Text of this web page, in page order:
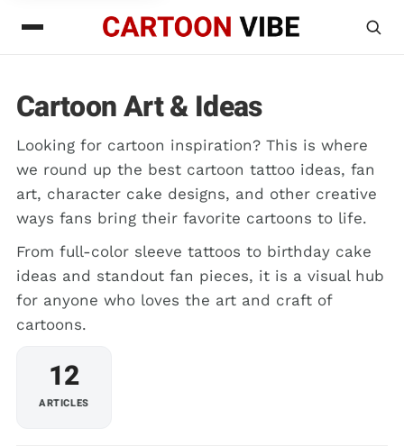
Cartoon Art & Ideas
Looking for cartoon inspiration? This is where
we round up the best cartoon tattoo ideas, fan
art, character cake designs, and other creative
ways fans bring their favorite cartoons to life.
From full-color sleeve tattoos to birthday cake
ideas and standout fan pieces, it is a visual hub
for anyone who loves the art and craft of
cartoons.
12
ARTICLES